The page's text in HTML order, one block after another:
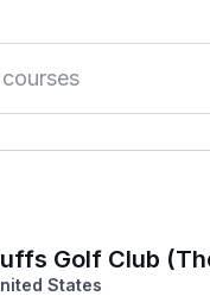
Golf Club
States